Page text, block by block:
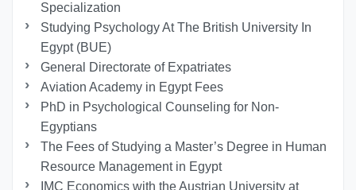
Specialization
Studying Psychology At The British University In
Egypt (BUE)
General Directorate of Expatriates
Aviation Academy in Egypt Fees
PhD in Psychological Counseling for Non-
Egyptians
The Fees of Studying a Master’s Degree in Human
Resource Management in Egypt
IMC Economics with the Austrian University at